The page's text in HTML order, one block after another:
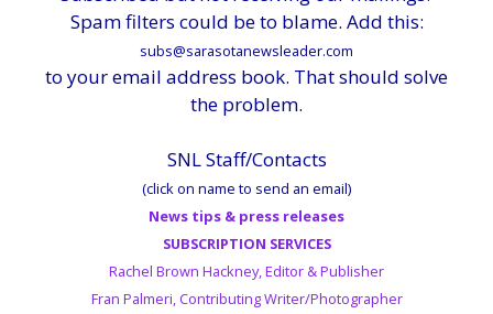
Spam filters could be to blame. Add this:
subs@sarasotanewsleader.com
to your email address book. That should solve
the problem.
SNL Staff/Contacts
(click on name to send an email)
News tips & press releases
SUBSCRIPTION SERVICES
Rachel Brown Hackney, Editor & Publisher
Fran Palmeri, Contributing Writer/Photographer